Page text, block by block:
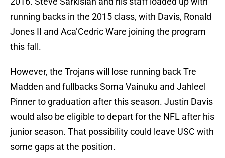
running backs in the 2015 class, with Davis, Ronald
Jones II and Aca’Cedric Ware joining the program
this fall.
However, the Trojans will lose running back Tre
Madden and fullbacks Soma Vainuku and Jahleel
Pinner to graduation after this season. Justin Davis
would also be eligible to depart for the NFL after his
junior season. That possibility could leave USC with
some gaps at the position.